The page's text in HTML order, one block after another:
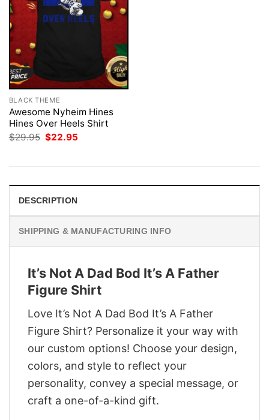
BLACK THEME
Awesome Nyheim Hines
Hines Over Heels Shirt
$29.95 Original
$22.95
DESCRIPTION
SHIPPING & MANUFACTURING INFO
It’s Not A Dad Bod It’s A Father
Figure Shirt
Love It’s Not A Dad Bod It’s A Father
Figure Shirt? Personalize it your way with
our custom options! Choose your design,
colors, and style to reflect your
personality, convey a special message, or
craft a one-of-a-kind gift.